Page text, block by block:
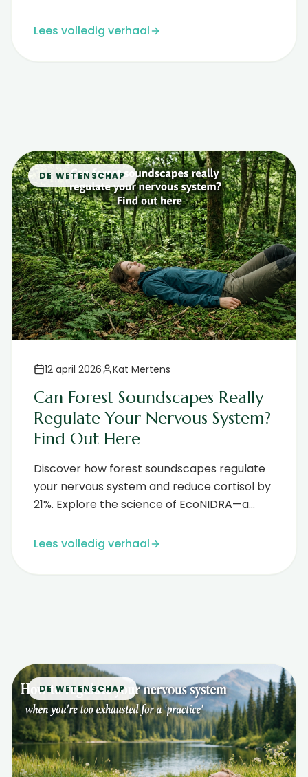
Lees volledig verhaal
DE WETENSCHAP
12 april 2026 Kat Mertens
Can Forest Soundscapes Really
Regulate Your Nervous System?
Find Out Here
Discover how forest soundscapes regulate
your nervous system and reduce cortisol by
21%. Explore the science of EcoNIDRA—a
Lees volledig verhaal
DE WETENSCHAP